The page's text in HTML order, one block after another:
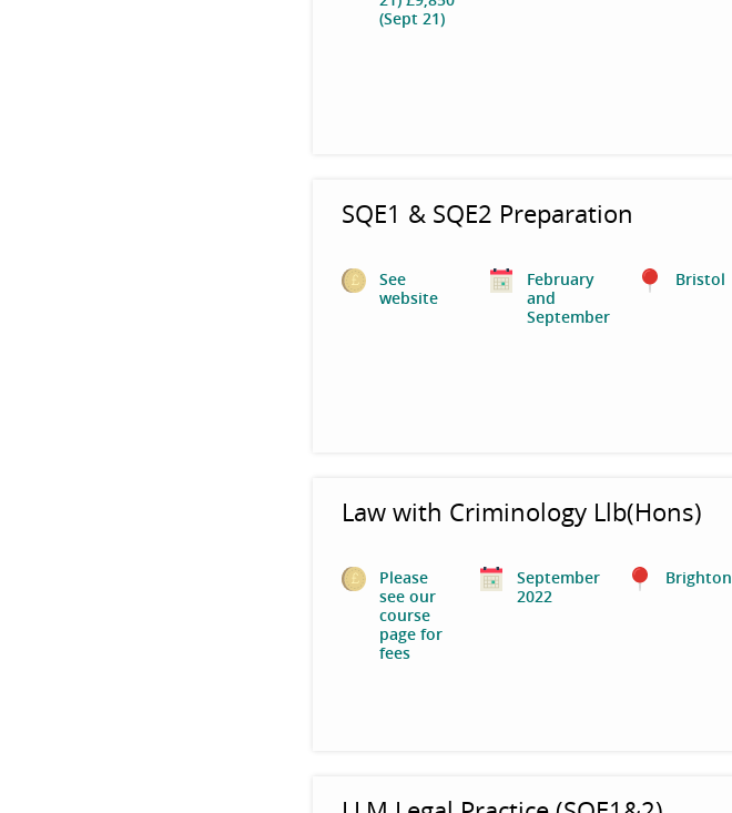
(Sept 21)
SQE1 & SQE2 Preparation
See
website
February
and
September
Bristol
Law with Criminology Llb(Hons)
Please
see our
course
page for
fees
September
2022
Brighton